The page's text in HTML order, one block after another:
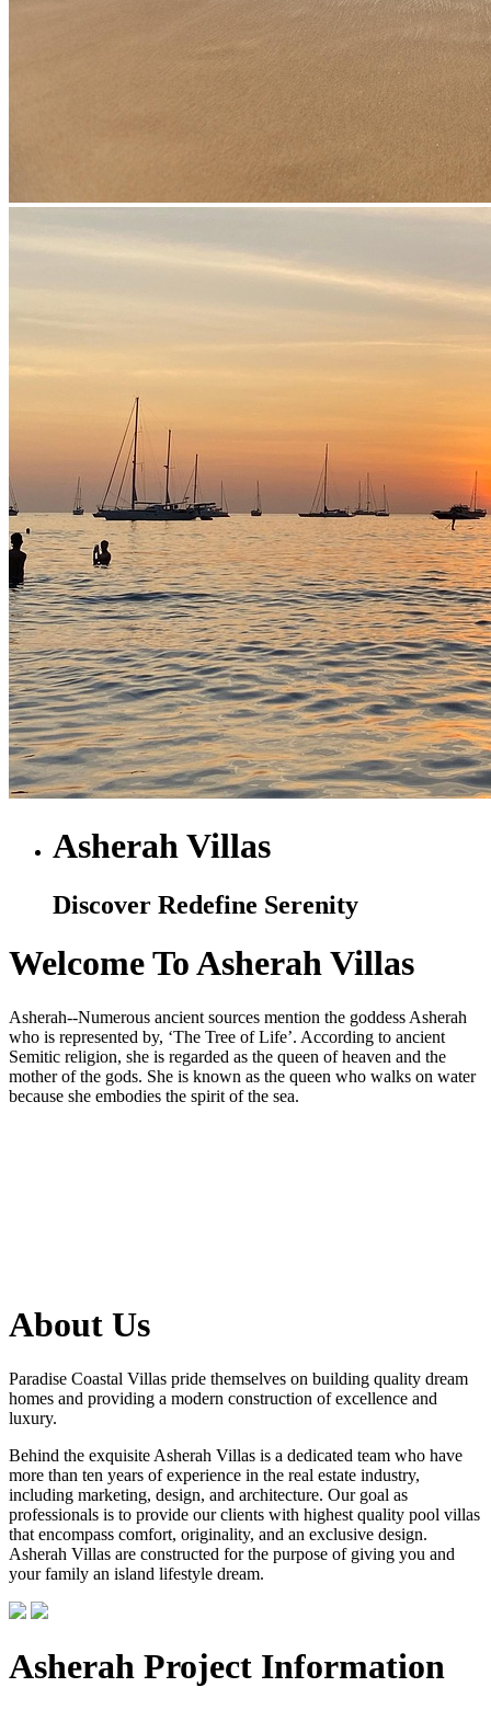
Asherah Villas
Discover Redefine Serenity
Welcome To Asherah Villas
Asherah--Numerous ancient sources mention the goddess Asherah
who is represented by, ‘The Tree of Life’. According to ancient
Semitic religion, she is regarded as the queen of heaven and the
mother of the gods. She is known as the queen who walks on water
because she embodies the spirit of the sea.
About Us
Paradise Coastal Villas pride themselves on building quality dream
homes and providing a modern construction of excellence and
luxury.
Behind the exquisite Asherah Villas is a dedicated team who have
more than ten years of experience in the real estate industry,
including marketing, design, and architecture. Our goal as
professionals is to provide our clients with highest quality pool villas
that encompass comfort, originality, and an exclusive design.
Asherah Villas are constructed for the purpose of giving you and
your family an island lifestyle dream.
Asherah Project Information